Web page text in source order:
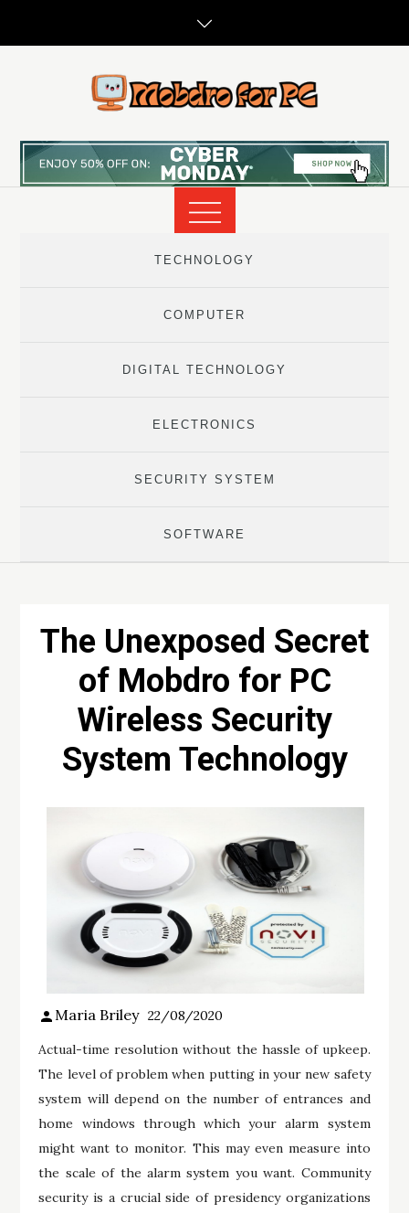
TECHNOLOGY
COMPUTER
DIGITAL TECHNOLOGY
ELECTRONICS
SECURITY SYSTEM
SOFTWARE
The Unexposed Secret
of Mobdro for PC
Wireless Security
System Technology
Maria Briley 22/08/2020
Actual-time resolution without the hassle of upkeep.
The level of problem when putting in your new safety
system will depend on the number of entrances and
home windows through which your alarm system
might want to monitor. This may even measure into
the scale of the alarm system you want. Community
security is a crucial side of presidency organizations